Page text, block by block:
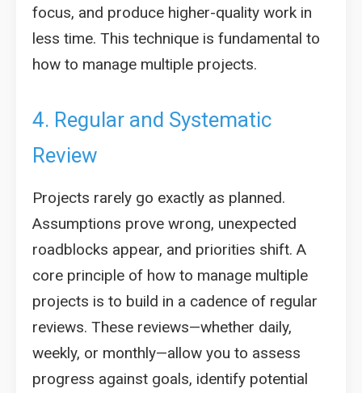
focus, and produce higher-quality work in
less time. This technique is fundamental to
how to manage multiple projects.
4. Regular and Systematic
Review
Projects rarely go exactly as planned.
Assumptions prove wrong, unexpected
roadblocks appear, and priorities shift. A
core principle of how to manage multiple
projects is to build in a cadence of regular
reviews. These reviews—whether daily,
weekly, or monthly—allow you to assess
progress against goals, identify potential